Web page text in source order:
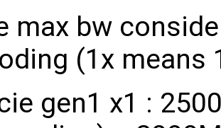
max bw
(1x means
gen1 x1 :